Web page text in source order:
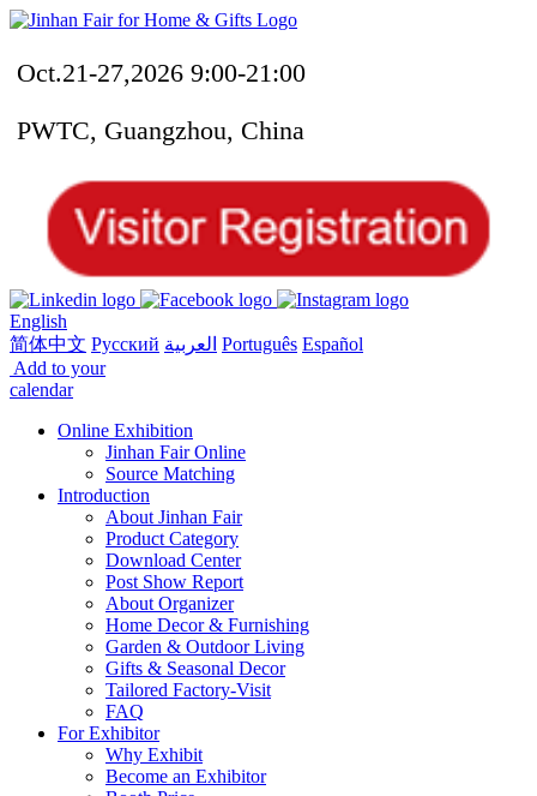
Oct.21-27,2026 9:00-21:00
PWTC, Guangzhou, China
English
简体中文 Русский العربية Português Español
Add to your
calendar
Online Exhibition
Jinhan Fair Online
Source Matching
Introduction
About Jinhan Fair
Product Category
Download Center
Post Show Report
About Organizer
Home Decor & Furnishing
Garden & Outdoor Living
Gifts & Seasonal Decor
Tailored Factory-Visit
FAQ
For Exhibitor
Why Exhibit
Become an Exhibitor